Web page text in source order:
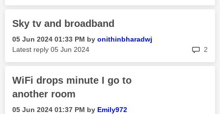
Sky tv and broadband
‎05 Jun 2024 01:33 PM by onithinbharadwj
Latest reply ‎05 Jun 2024 2
WiFi drops minute I go to
another room
‎05 Jun 2024 01:37 PM by Emily972